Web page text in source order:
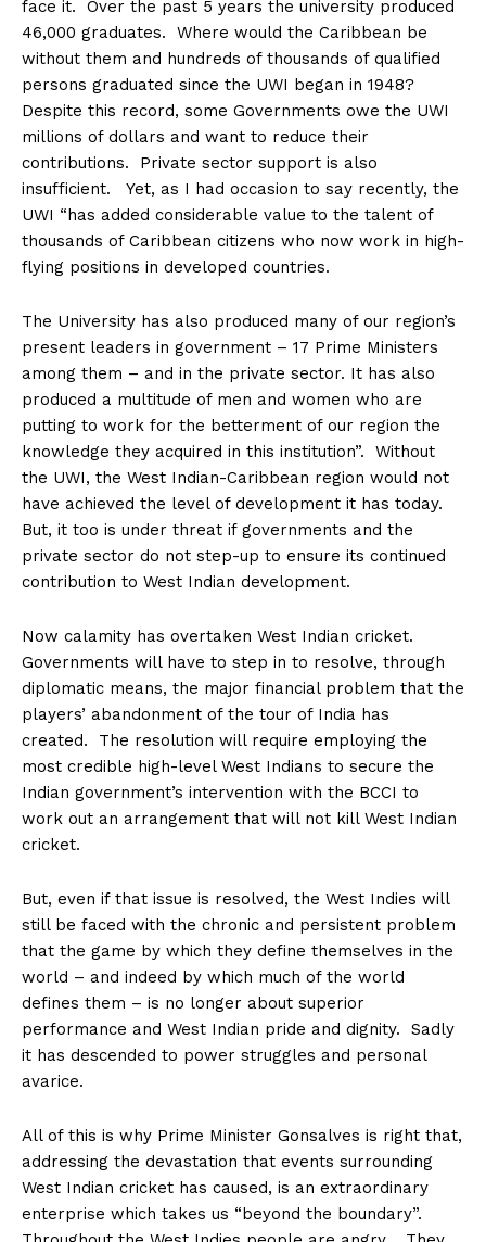
face it. Over the past 5 years the university produced
46,000 graduates. Where would the Caribbean be
without them and hundreds of thousands of qualified
persons graduated since the UWI began in 1948?
Despite this record, some Governments owe the UWI
millions of dollars and want to reduce their
contributions. Private sector support is also
insufficient. Yet, as I had occasion to say recently, the
UWI “has added considerable value to the talent of
thousands of Caribbean citizens who now work in high-
flying positions in developed countries.
The University has also produced many of our region’s
present leaders in government – 17 Prime Ministers
among them – and in the private sector. It has also
produced a multitude of men and women who are
putting to work for the betterment of our region the
knowledge they acquired in this institution”. Without
the UWI, the West Indian-Caribbean region would not
have achieved the level of development it has today.
But, it too is under threat if governments and the
private sector do not step-up to ensure its continued
contribution to West Indian development.
Now calamity has overtaken West Indian cricket.
Governments will have to step in to resolve, through
diplomatic means, the major financial problem that the
players’ abandonment of the tour of India has
created. The resolution will require employing the
most credible high-level West Indians to secure the
Indian government’s intervention with the BCCI to
work out an arrangement that will not kill West Indian
cricket.
But, even if that issue is resolved, the West Indies will
still be faced with the chronic and persistent problem
that the game by which they define themselves in the
world – and indeed by which much of the world
defines them – is no longer about superior
performance and West Indian pride and dignity. Sadly
it has descended to power struggles and personal
avarice.
All of this is why Prime Minister Gonsalves is right that,
addressing the devastation that events surrounding
West Indian cricket has caused, is an extraordinary
enterprise which takes us “beyond the boundary”.